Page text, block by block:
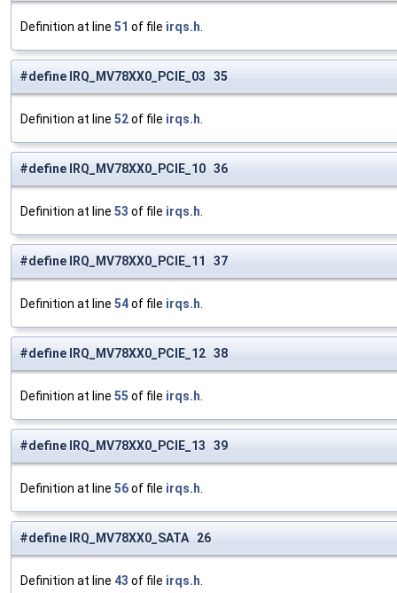
Definition at line 51 of file irqs.h
#define IRQ_MV78XX0_PCIE_03 35
Definition at line 52of file irqs.h
#define IRQ_MV78XX0_PCIE_10 36
Definition at line 53 of file irqs.h
#define IRQ_MV78XX0_PCIE_11 37
Definition at line 54of file irqs.h
#define IRQ_MV78XX0_PCIE_12 38
Definition at line 55 of file irqs.h
#define IRQ_MV78XX0_PCIE_13 39
Definition at line 56of file irqs.h
#define IRQ_MV78XX0_SATA 26
Definition at line 43 of file irqs.h